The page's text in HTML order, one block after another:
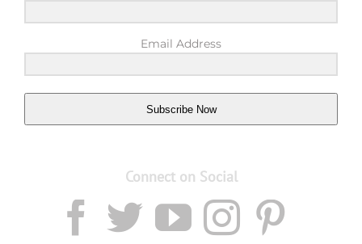
Email Address
Subscribe Now
Connect on Social